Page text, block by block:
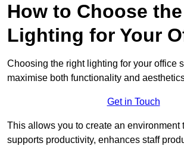
How to Choose
Lighting for Your
Choosing the right lighting for your office
maximise both functionality and
Get in Touch
This allows you to create an environment
supports productivity, enhances staff